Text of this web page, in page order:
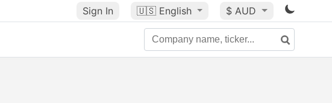
Sign In 🇺🇸 English $ AUD